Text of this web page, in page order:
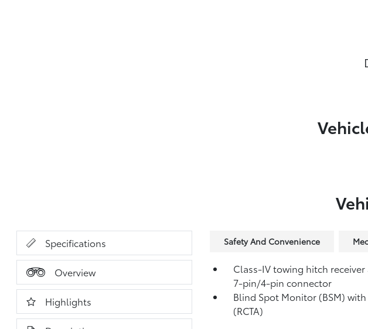
Specifications
Overview
Highlights
Safety And Convenience
Class-IV towing hitch
7-pin/4-pin connector
Blind Spot Monitor (BSM) with
(RCTA)